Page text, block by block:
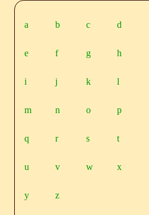
a b c d
e f g h
i j k l
m n o p
q r s t
u v w x
y z